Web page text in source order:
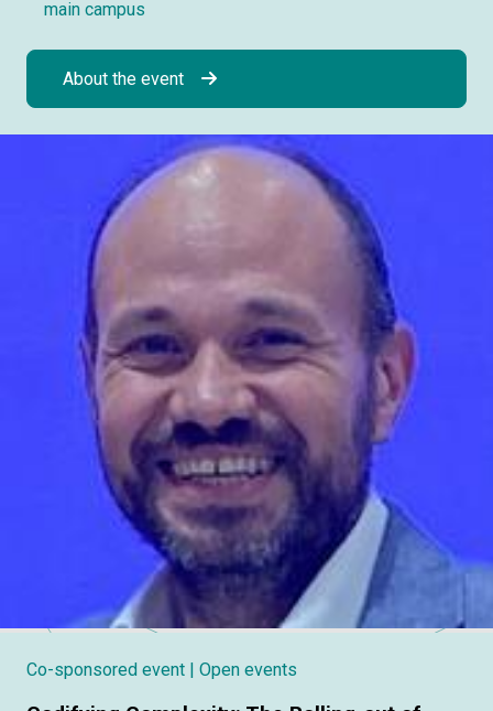
main campus
About the event
Co-sponsored event | Open events